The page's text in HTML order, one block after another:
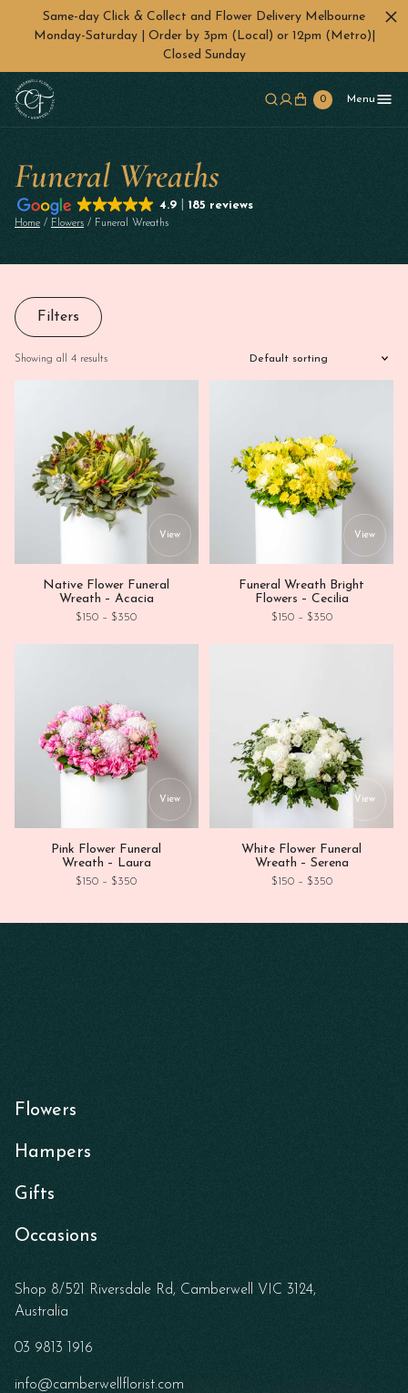
Skip to main content
Same-day Click & Collect and Flower Delivery Melbourne
Monday-Saturday | Order by 3pm (Local) or 12pm (Metro)|
Closed Sunday
0 Menu
Funeral Wreaths
4.9 185 reviews
Home / Flowers / Funeral Wreaths
Filters
Showing all 4 results
View
This product has multiple variants.
Native Flower Funeral
Wreath – Acacia
$ 150 – $350Price range: $150 through $350
View
Funeral Wreath Bright
Flowers – Cecilia
$ 150 – $350Price range:
View
This product has multiple variants.
Pink Flower Funeral
Wreath – Laura
$150 – $350Price range: $150 through $350
View
White Flower Funeral
Wreath – Serena
$150 – $350Price range:
Flowers
Hampers
Gifts
Occasions
Shop 8/521 Riversdale Rd, Camberwell VIC 3124,
Australia
03 9813 1916
info@camberwellflorist.com